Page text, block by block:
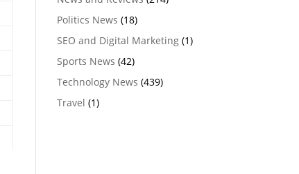
Politics News (18)
SEO and Digital Marketing(1)
Sports News (42)
Technology News (439)
Travel (1)